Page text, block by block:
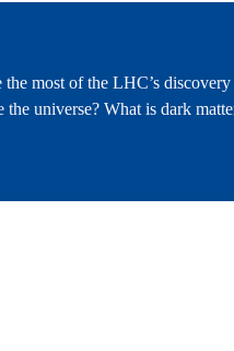
most of the LHC’s
the universe? What is dark